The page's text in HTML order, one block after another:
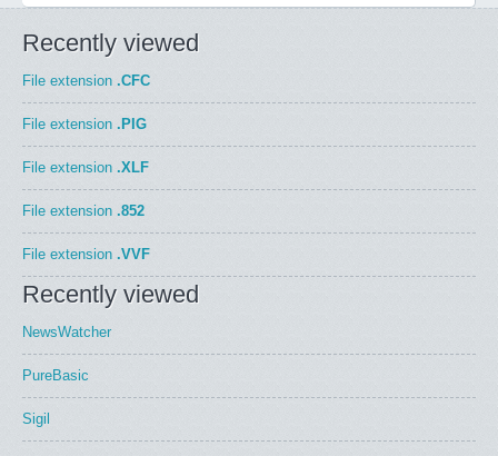
Recently viewed
File extension .CFC
File extension .PIG
File extension .XLF
File extension .852
File extension .VVF
Recently viewed
NewsWatcher
PureBasic
Sigil